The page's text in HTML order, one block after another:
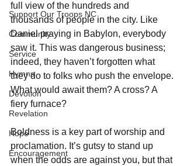
Support Our Troops NC
Community
Service
Hymns
Devotion
Revelation
Hope
Encouragement
full view of the hundreds and
thousands of people in the city. Like
Daniel praying in Babylon, everybody
saw it. This was dangerous business;
indeed, they haven’t forgotten what
they do to folks who push the envelope.
What would await them? A cross? A
fiery furnace?
Boldness is a key part of worship and
proclamation. It’s gutsy to stand up
when the odds are against you, but that